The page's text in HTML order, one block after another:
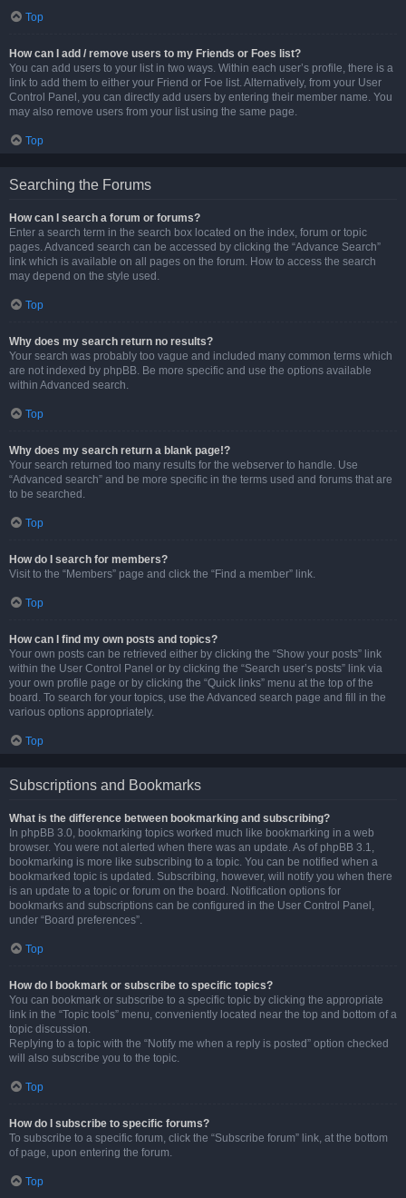
Top
How can I add / remove users to my Friends or Foes list?
You can add users to your list in two ways. Within each user’s profile, there is a
link to add them to either your Friend or Foe list. Alternatively, from your User
Control Panel, you can directly add users by entering their member name. You
may also remove users from your list using the same page.
Top
Searching the Forums
How can I search a forum or forums?
Enter a search term in the search box located on the index, forum or topic
pages. Advanced search can be accessed by clicking the “Advance Search”
link which is available on all pages on the forum. How to access the search
may depend on the style used.
Top
Why does my search return no results?
Your search was probably too vague and included many common terms which
are not indexed by phpBB. Be more specific and use the options available
within Advanced search.
Top
Why does my search return a blank page!?
Your search returned too many results for the webserver to handle. Use
“Advanced search” and be more specific in the terms used and forums that are
to be searched.
Top
How do I search for members?
Visit to the “Members” page and click the “Find a member” link.
Top
How can I find my own posts and topics?
Your own posts can be retrieved either by clicking the “Show your posts” link
within the User Control Panel or by clicking the “Search user’s posts” link via
your own profile page or by clicking the “Quick links” menu at the top of the
board. To search for your topics, use the Advanced search page and fill in the
various options appropriately.
Top
Subscriptions and Bookmarks
What is the difference between bookmarking and subscribing?
In phpBB 3.0, bookmarking topics worked much like bookmarking in a web
browser. You were not alerted when there was an update. As of phpBB 3.1,
bookmarking is more like subscribing to a topic. You can be notified when a
bookmarked topic is updated. Subscribing, however, will notify you when there
is an update to a topic or forum on the board. Notification options for
bookmarks and subscriptions can be configured in the User Control Panel,
under “Board preferences”.
Top
How do I bookmark or subscribe to specific topics?
You can bookmark or subscribe to a specific topic by clicking the appropriate
link in the “Topic tools” menu, conveniently located near the top and bottom of a
topic discussion.
Replying to a topic with the “Notify me when a reply is posted” option checked
will also subscribe you to the topic.
Top
How do I subscribe to specific forums?
To subscribe to a specific forum, click the “Subscribe forum” link, at the bottom
of page, upon entering the forum.
Top